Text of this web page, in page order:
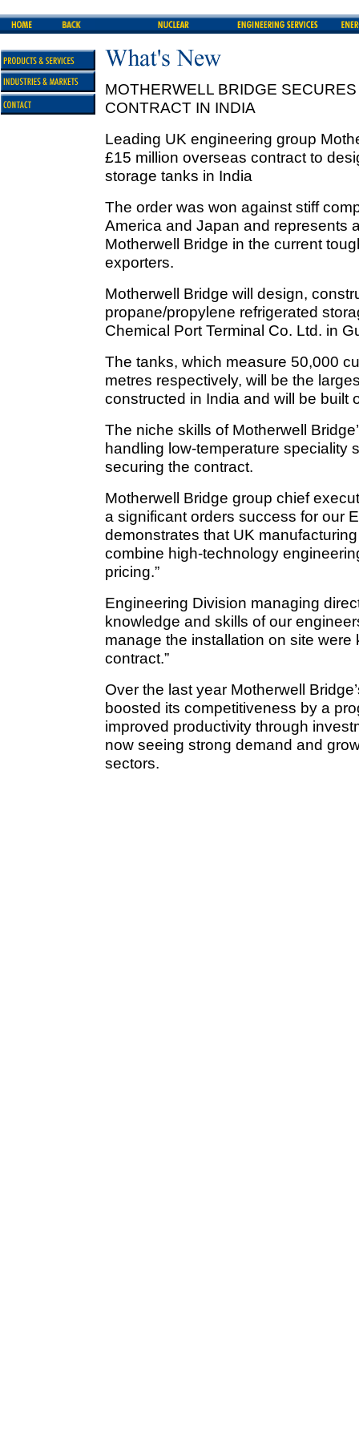
MOTHERWELL BRIDGE
CONTRACT IN INDIA
Leading UK engineering group
£15 million overseas contract to
storage tanks in India
The order was won against stiff
America and Japan and represents
Motherwell Bridge in the current
exporters.
Motherwell Bridge will design,
propane/propylene refrigerated
Chemical Port Terminal Co. Ltd. in
The tanks, which measure 50,000
metres respectively, will be the
constructed in India and will be built
The niche skills of Motherwell
handling low-temperature speciality
securing the contract.
Motherwell Bridge group chief
a significant orders success for our
demonstrates that UK
combine high-technology
pricing.”
Engineering Division managing
knowledge and skills of our
manage the installation on site
contract.”
Over the last year Motherwell
boosted its competitiveness by a
improved productivity through
now seeing strong demand and
sectors.